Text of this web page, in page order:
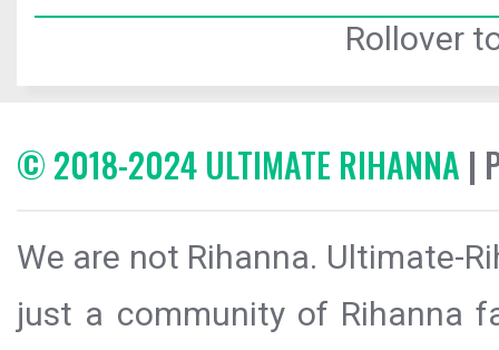
Rollover
© 2018-2024 ULTIMATE RIHANNA |
We are not Rihanna. Ultimate-
just a community of Rihanna